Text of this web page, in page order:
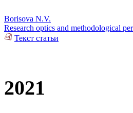
Borisova N.V.
Research optics and methodological
Текст статьи
2021